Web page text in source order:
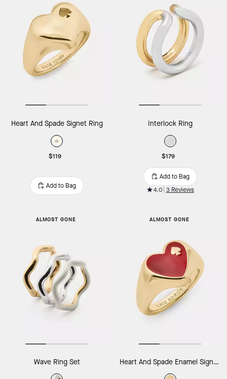
Heart And Spade Signet Ring
$119
Add to Bag
Interlock Ring
$179
Add to Bag
4.0 3 Reviews
ALMOST GONE
Wave Ring Set
ALMOST GONE
Heart And Spade Enamel Signet Ring